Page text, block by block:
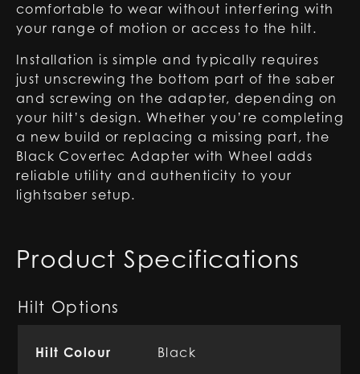
comfortable to wear without interfering with
your range of motion or access to the hilt.
Installation is simple and typically requires
just unscrewing the bottom part of the saber
and screwing on the adapter, depending on
your hilt’s design. Whether you’re completing
a new build or replacing a missing part, the
Black Covertec Adapter with Wheel adds
reliable utility and authenticity to your
lightsaber setup.
Product Specifications
Hilt Options
Hilt Colour Black